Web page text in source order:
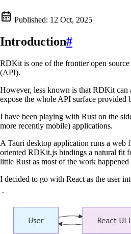
Published: 12 Oct, 2025
Introduction#
RDKit is one of the frontier open
(API).
However, less known is that RDKit can
expose the whole API surface provided
I have been playing with Rust on the
more recently mobile) applications.
A Tauri desktop application runs a web
oriented RDKit.js bindings a natural fit
little Rust as most of the work
I decided to go with React as the user